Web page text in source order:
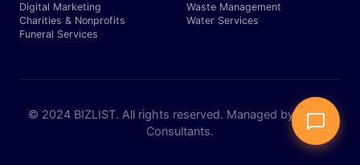
Digital Marketing
Charities & Nonprofits
Funeral Services
Waste Management
Water Services
© 2024 BIZLIST. All rights reserved. Managed by Expert
Consultants.